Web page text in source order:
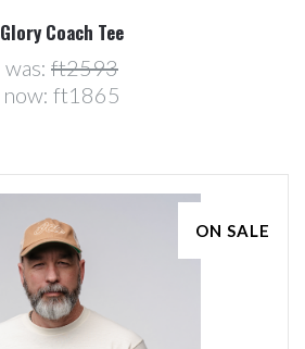
Glory Coach Tee
was: ft2593
now: ft1865
ON SALE